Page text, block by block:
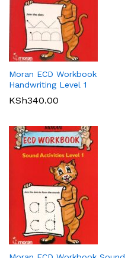
Moran ECD Workbook
Handwriting Level 1
KSh340.00